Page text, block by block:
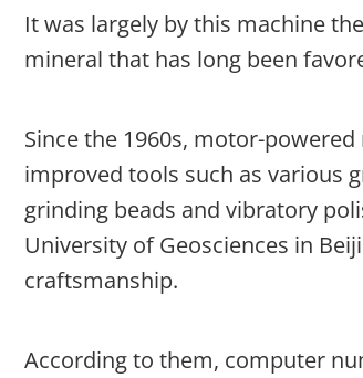
It was largely by this machine
mineral that has long been
Since the 1960s, motor-
improved tools such as various
grinding beads and vibratory
University of Geosciences in
craftsmanship.
According to them, computer